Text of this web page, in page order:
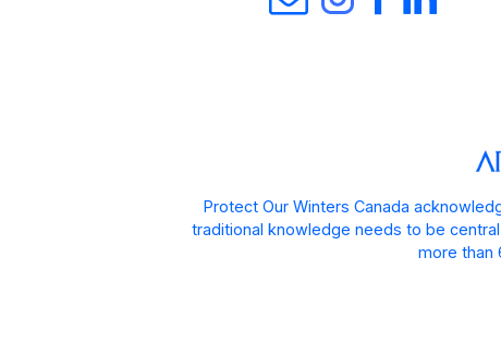
Protect Our Winters Canada
traditional knowledge needs to be
more than